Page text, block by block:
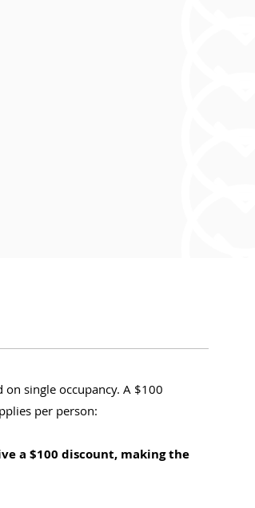
single occupancy. A $100
per person:
a $100 discount, making the